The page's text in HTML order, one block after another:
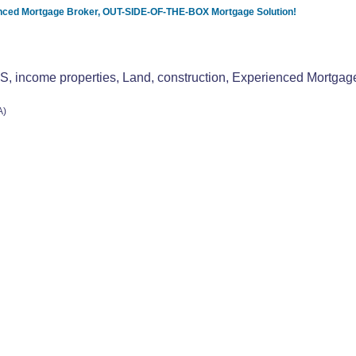
Mortgage Broker, OUT-SIDE-OF-THE-BOX Mortgage Solution!
income properties, Land, construction, Experienced